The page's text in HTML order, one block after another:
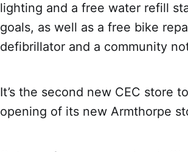
lighting and a free water refill
goals, as well as a free bike
defibrillator and a community
It’s the second new CEC store
opening of its new Armthorpe